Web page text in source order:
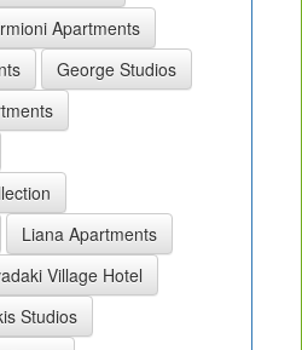
Apartments
George Studios
Liana Apartments
Village Hotel
Studios